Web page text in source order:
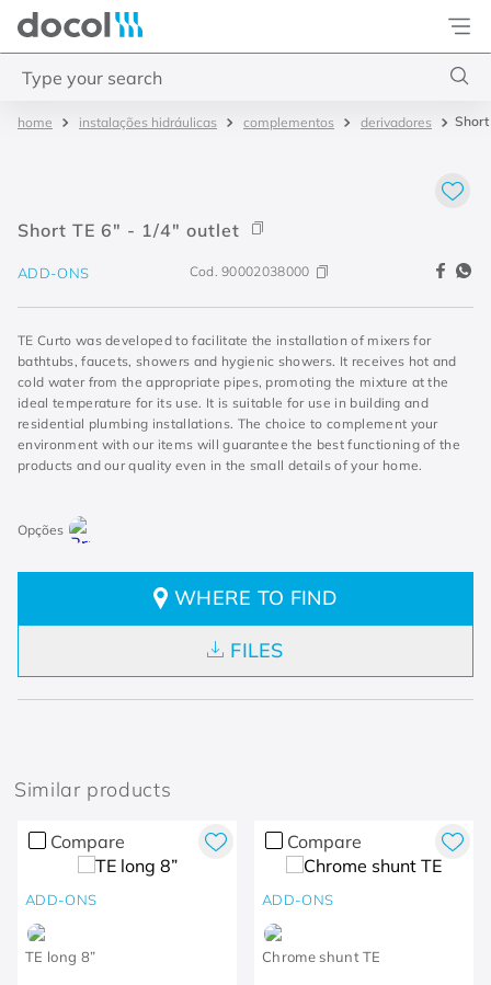
Docol
instalações hidráulicas complementos derivadores Short
Short TE 6" - 1/4" outlet
ADD-ONS Cod.90002038000
TE Curto was developed to facilitate the installation of mixers for
bathtubs, faucets, showers and hygienic showers. It receives hot and
cold water from the appropriate pipes, promoting the mixture at the
ideal temperature for its use. It is suitable for use in building and
residential plumbing installations. The choice to complement your
environment with our items will guarantee the best functioning of the
products and our quality even in the small details of your home.
WHERE TO FIND
FILES
Similar products
Compare
ADD-ONS
TE long 8”
Compare
ADD-ONS
Chrome shunt TE
4. chuveiro